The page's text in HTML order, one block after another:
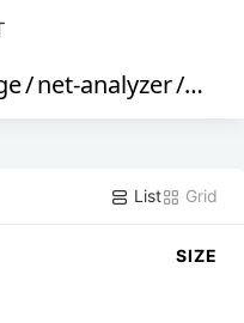
/net-analyzer/
List Grid
SIZE